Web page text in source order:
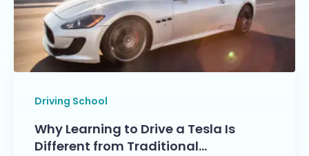
Driving School
Why Learning to Drive a Tesla Is
Different from Traditional…